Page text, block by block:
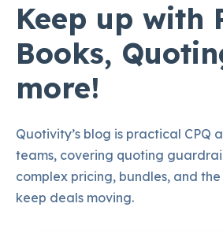
Keep up with
Books,
more!
Quotivity’s blog is practical CPQ
teams, covering quoting
complex pricing, bundles, and
keep deals moving.